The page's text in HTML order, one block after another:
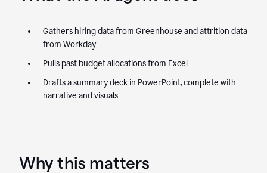
Gathers hiring data from Greenhouse and attrition data
from Workday
Pulls past budget allocations from Excel
Drafts a summary deck in PowerPoint, complete with
narrative and visuals
Why this matters